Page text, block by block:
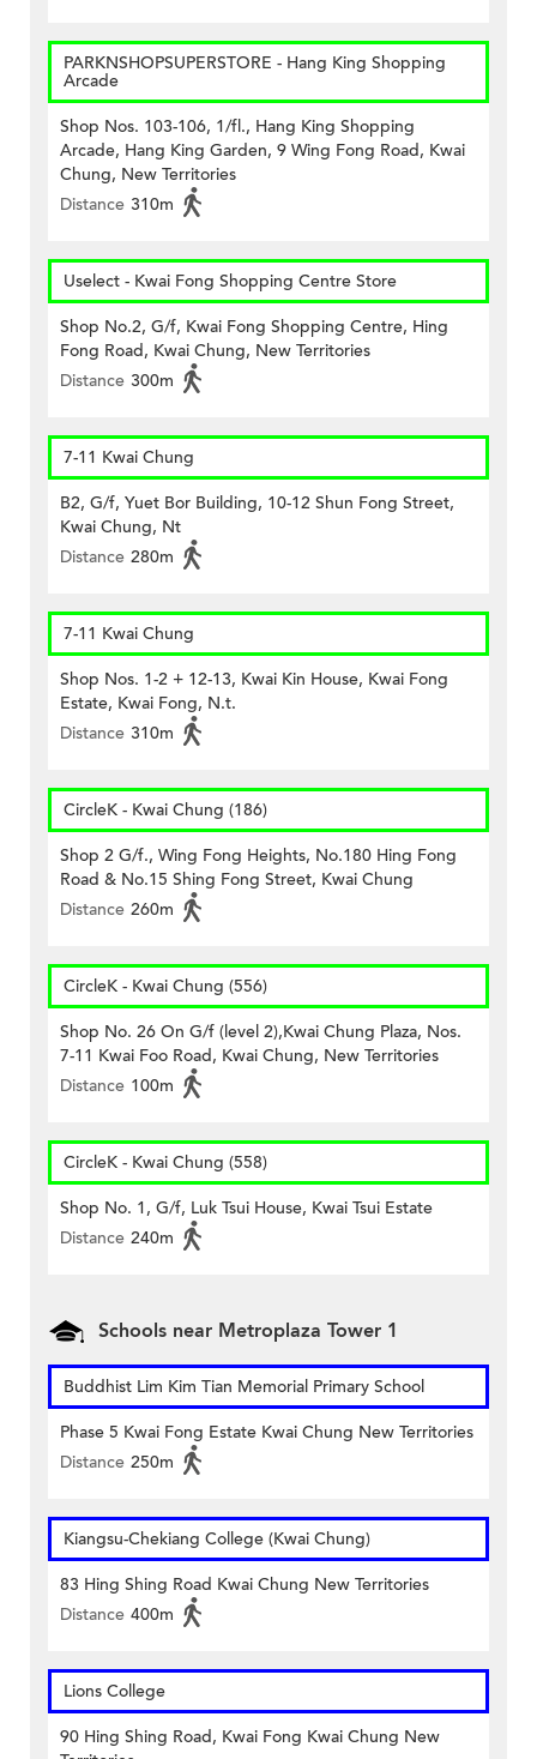
PARKNSHOPSUPERSTORE - Hang King Shopping
Arcade
Shop Nos. 103-106, 1/fl., Hang King Shopping
Arcade, Hang King Garden, 9 Wing Fong Road, Kwai
Chung, New Territories
Distance 310m
Uselect - Kwai Fong Shopping Centre Store
Shop No.2, G/f, Kwai Fong Shopping Centre, Hing
Fong Road, Kwai Chung, New Territories
Distance 300m
7-11 Kwai Chung
B2, G/f, Yuet Bor Building, 10-12 Shun Fong Street,
Kwai Chung, Nt
Distance 280m
7-11 Kwai Chung
Shop Nos. 1-2 + 12-13, Kwai Kin House, Kwai Fong
Estate, Kwai Fong, N.t.
Distance 310m
CircleK - Kwai Chung (186)
Shop 2 G/f., Wing Fong Heights, No.180 Hing Fong
Road & No.15 Shing Fong Street, Kwai Chung
Distance 260m
CircleK - Kwai Chung (556)
Shop No. 26 On G/f (level 2),Kwai Chung Plaza, Nos.
7-11 Kwai Foo Road, Kwai Chung, New Territories
Distance 100m
CircleK - Kwai Chung (558)
Shop No. 1, G/f, Luk Tsui House, Kwai Tsui Estate
Distance 240m
Schools near Metroplaza Tower 1
Buddhist Lim Kim Tian Memorial Primary School
Phase 5 Kwai Fong Estate Kwai Chung New Territories
Distance 250m
Kiangsu-Chekiang College (Kwai Chung)
83 Hing Shing Road Kwai Chung New Territories
Distance 400m
Lions College
90 Hing Shing Road, Kwai Fong Kwai Chung New